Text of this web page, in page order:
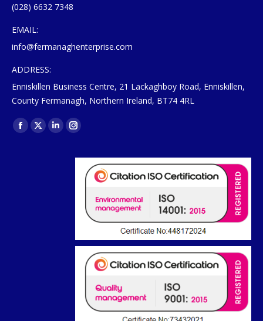
(028) 6632 7348
EMAIL:
info@fermanaghenterprise.com
ADDRESS:
Enniskillen Business Centre, 21 Lackaghboy Road, Enniskillen,
County Fermanagh, Northern Ireland, BT74 4RL
Find us on:
Facebook
X
LinkedinInstagram
opens
window